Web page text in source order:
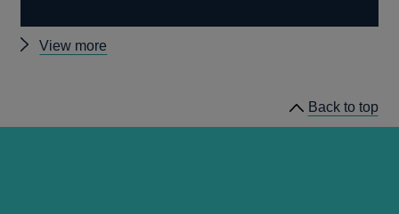
View more
Back to top